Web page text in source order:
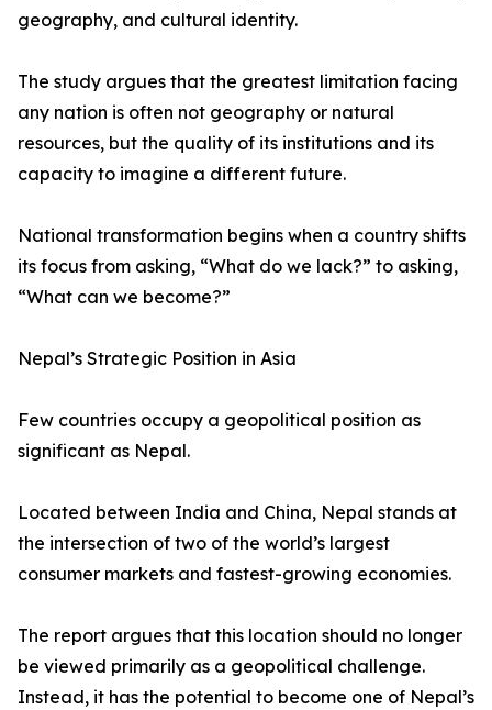
geography, and cultural identity.
The study argues that the greatest limitation facing
any nation is often not geography or natural
resources, but the quality of its institutions and its
capacity to imagine a different future.
National transformation begins when a country shifts
its focus from asking, “What do we lack?” to asking,
“What can we become?”
Nepal’s Strategic Position in Asia
Few countries occupy a geopolitical position as
significant as Nepal.
Located between India and China, Nepal stands at
the intersection of two of the world’s largest
consumer markets and fastest-growing economies.
The report argues that this location should no longer
be viewed primarily as a geopolitical challenge.
Instead, it has the potential to become one of Nepal’s